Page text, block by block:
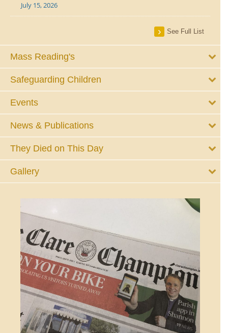
July 15, 2026
See Full List
Mass Reading's
Safeguarding Children
Events
News & Publications
They Died on This Day
Gallery